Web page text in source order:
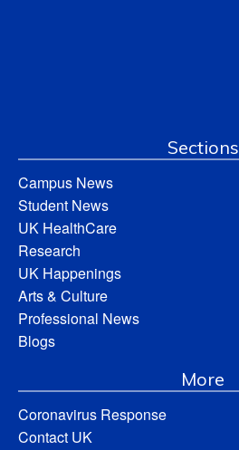
Sections
Campus News
Student News
UK HealthCare
Research
UK Happenings
Arts & Culture
Professional News
Blogs
More
Coronavirus Response
Contact UK